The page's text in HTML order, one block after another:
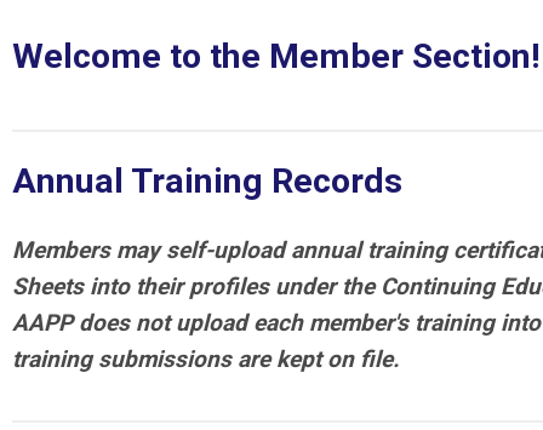
Welcome to the Member
Annual Training Records
Members may self-upload annual training
Sheets into their profiles under the Continuing
AAPP does not upload each member's training
training submissions are kept on file.